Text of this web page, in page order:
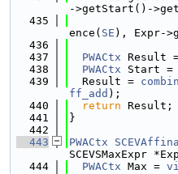
->getStart()-
  435
ence( SE ), Expr-
  436
  437
PWACtx Result
  438
PWACtx Start =
  439
  Result =
ff_add );
  440
return Result;
  441
}
  442
  443
PWACtx
SCEVSMaxExpr
  444
PWACtx Max =